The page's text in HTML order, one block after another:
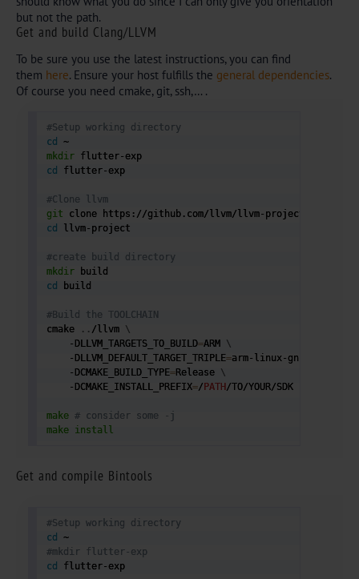
but not the path.
Get and build Clang/LLVM
To be sure you use the latest instructions, you can find
them here. Ensure your host fulfills the general dependencies.
Of course you need cmake, git, ssh,… .
#Setup working directory
cd
mkdir
cd
flutter-exp
#Clone llvm
git
cd
llvm-project
#create build directory
mkdir
cd
build
#Build the TOOLCHAIN
cmake
.. /llvm \
    -DLLVM_TARGETS_TO_BUILD
=ARM \
    -DLLVM_DEFAULT_TARGET_TRIPLE
=arm-linux-gnueabihf
    -DCMAKE_BUILD_TYPE
=Release \
    -DCMAKE_INSTALL_PREFIX
=/ PATH /TO/YOUR/SDK
make # consider some -j
make install
Get and compile Bintools
#Setup working directory
cd
#mkdir flutter-exp
cd
flutter-exp